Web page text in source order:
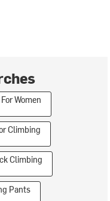
Women
Climbing
Climbing
Pants